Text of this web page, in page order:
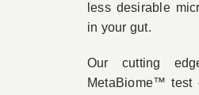
less desirable
in your gut.
Our cutting
MetaBiome™ test